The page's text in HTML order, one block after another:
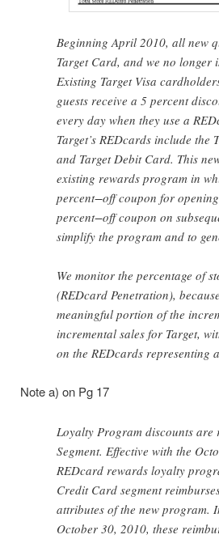
Beginning April 2010, all new
Target Card, and we no longer
Existing Target Visa
guests receive a 5 percent
every day when they use a
Target’s REDcards include
and Target Debit Card. This
existing rewards program in
percent−off coupon for
percent−off coupon on
simplify the program and to
We monitor the percentage of
(REDcard Penetration),
meaningful portion of the
incremental sales for Target,
on the REDcards representing
Note a) on Pg 17
Loyalty Program discounts
Segment. Effective with the
REDcard rewards loyalty
Credit Card segment
attributes of the new program.
October 30, 2010, these